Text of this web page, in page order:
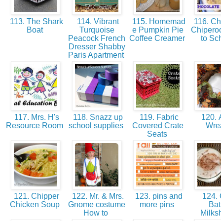
113. The Shark
Boat
114. Vibrant
Turquoise
Peacock French
Dresser Shabby
Paris Apartment
115. Homemad
e Pumpkin Pie
Coffee Creamer
116.
to
117. Mrs. H's
Resource Room
118. Snazz up
school supplies
119. Fabric
Covered Crate
Seats
120.
121. Chipper
Chicken Soup
122. Mr. & Mrs.
Gnome costume
How to
123. pins and
more pins
124.